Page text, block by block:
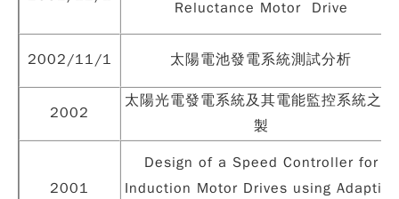
Reluctance Motor Drive
2002/11/1 太陽電池發電系統測試分析
2002
太陽光電發電系統及其電能監控系統之研
製
2001
Design of a Speed Controller for
Induction Motor Drives using Adaptive